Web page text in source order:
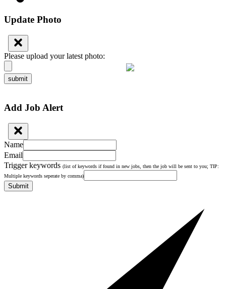
Update Photo
Please upload your latest photo:
submit
Add Job Alert
Name
Email
Trigger keywords (list of keywords if found in new jobs, then the job will be sent to you; TIP:
Multiple keywords seperate by comma)
Submit